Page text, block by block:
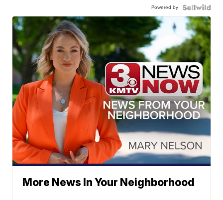
Powered by
More News In Your Neighborhood